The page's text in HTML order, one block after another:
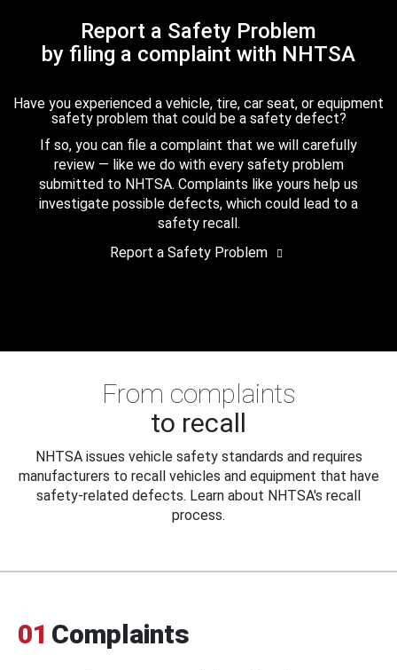
Report a Safety Problem
by filing a complaint with NHTSA
Have you experienced a vehicle, tire, car seat, or equipment
safety problem that could be a safety defect?
If so, you can file a complaint that we will carefully
review — like we do with every safety problem
submitted to NHTSA. Complaints like yours help us
investigate possible defects, which could lead to a
safety recall.
Report a Safety Problem
From complaints
to recall
NHTSA issues vehicle safety standards and requires
manufacturers to recall vehicles and equipment that have
safety-related defects. Learn about NHTSA's recall
process.
01 Complaints